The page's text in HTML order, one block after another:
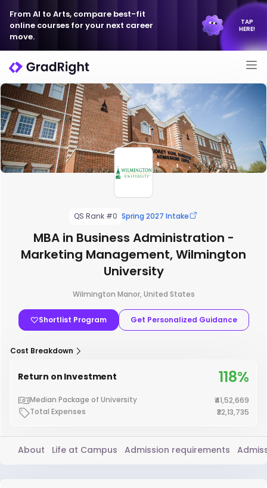
From AI to Arts, compare best-fit
online courses for your next career
move.
TAP
HERE!
QS Rank #0 Spring 2027 Intake
MBA in Business Administration -
Marketing Management, Wilmington
University
Wilmington Manor, United States
Shortlist Program Get Personalized Guidance
Cost Breakdown
Return on Investment 118%
Median Package of University
₹41,52,669
Total Expenses
₹32,13,735
About Life at Campus Admission requirements